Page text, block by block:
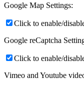
Google Map Settings:
Click to enable/
Google reCaptcha
Click to enable/
Vimeo and Youtube